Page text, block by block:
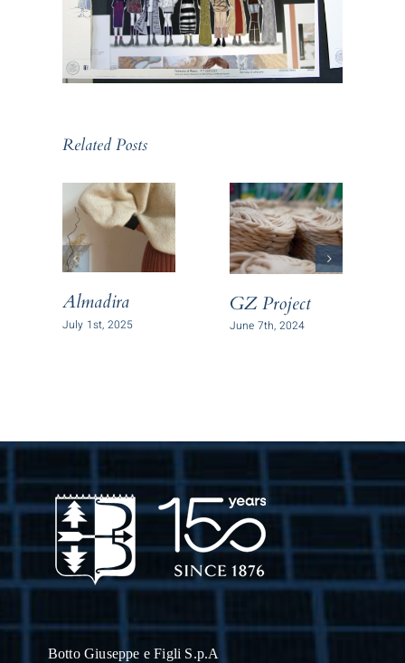
Related Posts
Almadira
July 1st, 2025
GZ Project
June 7th, 2024
Botto Giuseppe e Figli S.p.A